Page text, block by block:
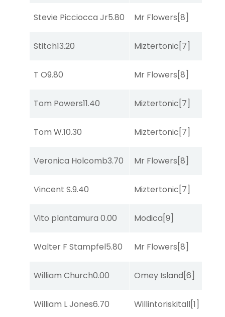
Stevie Picciocca Jr5.80 Mr Flowers[8]
Stitch13.20 Miztertonic[7]
T O9.80 Mr Flowers[8]
Tom Powers11.40 Miztertonic[7]
Tom W.10.30 Miztertonic[7]
Veronica Holcomb3.70 Mr Flowers[8]
Vincent S.9.40 Miztertonic[7]
Vito plantamura 0.00 Modica[9]
Walter F Stampfel5.80 Mr Flowers[8]
William Church0.00 Omey Island[6]
William L Jones6.70 Willintoriskitall[1]